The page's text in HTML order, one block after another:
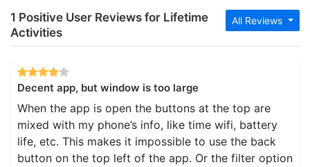
All Reviews
1 Positive User Reviews for Lifetime
Activities
Decent app, but window is too large
When the app is open the buttons at the top are
mixed with my phone’s info, like time wifi, battery
life, etc. This makes it impossible to use the back
button on the top left of the app. Or the filter option